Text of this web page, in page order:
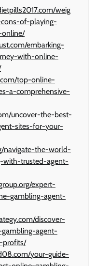
weig
of-playing-
embarking-
with-online-
top-online-
a-comprehensive-
uncover-the-best-
sites-for-your-
navigate-the-world-
trusted-agent-
expert-
gambling-agent-
discover-
agent-
profits/
your-guide-